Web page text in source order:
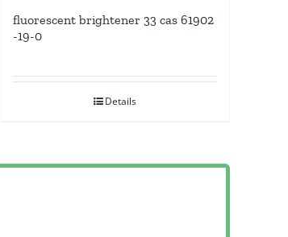
fluorescent brightener 33 cas 61902
-19-0
Details